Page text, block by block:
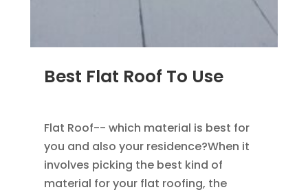
Best Flat Roof To Use
Flat Roof-- which material is best for
you and also your residence?When it
involves picking the best kind of
material for your flat roofing, the